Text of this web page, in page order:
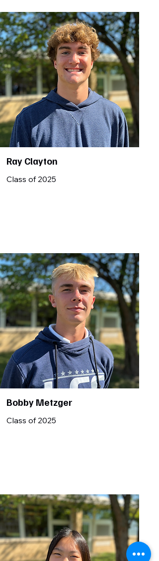
Ray Clayton
Class of 2025
Bobby Metzger
Class of 2025